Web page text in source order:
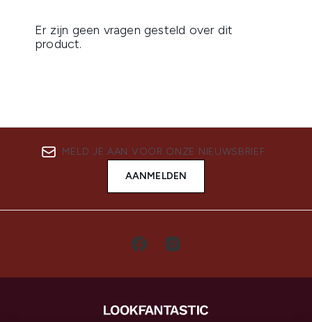
MELD JE AAN VOOR ONZE NIEUWSBRIEF
AANMELDEN